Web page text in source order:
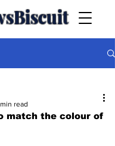
match the colour of
min read